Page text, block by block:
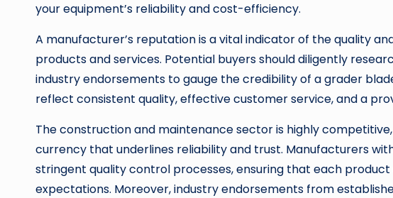
your equipment’s reliability and cost-efficiency.
A manufacturer’s reputation is a vital indicator of the quality
products and services. Potential buyers should diligently
industry endorsements to gauge the credibility of a grader
reflect consistent quality, effective customer service, and a
The construction and maintenance sector is highly
currency that underlines reliability and trust. Manufacturers
stringent quality control processes, ensuring that each
expectations. Moreover, industry endorsements from